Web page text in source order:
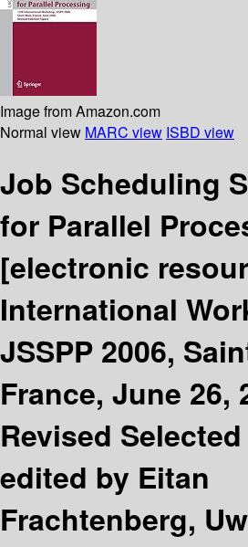
Image from Amazon.com
Normal view MARC view ISBD view
Job Scheduling
for Parallel
[electronic
International
JSSPP 2006,
France, June 26,
Revised
edited by Eitan
Frachtenberg,